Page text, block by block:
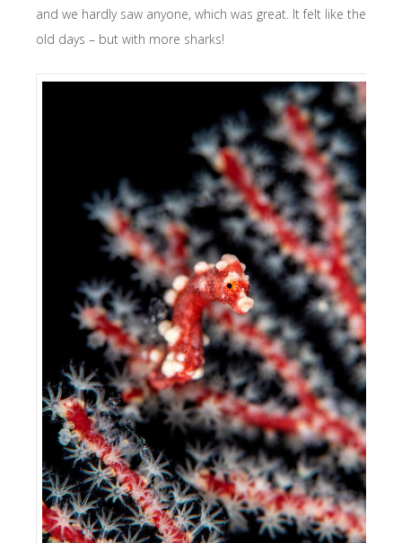
and we hardly saw anyone, which was great. It felt like the
old days – but with more sharks!